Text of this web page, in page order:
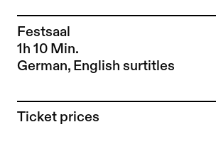
Festsaal
1h 10 Min.
German, English surtitles
Ticket prices